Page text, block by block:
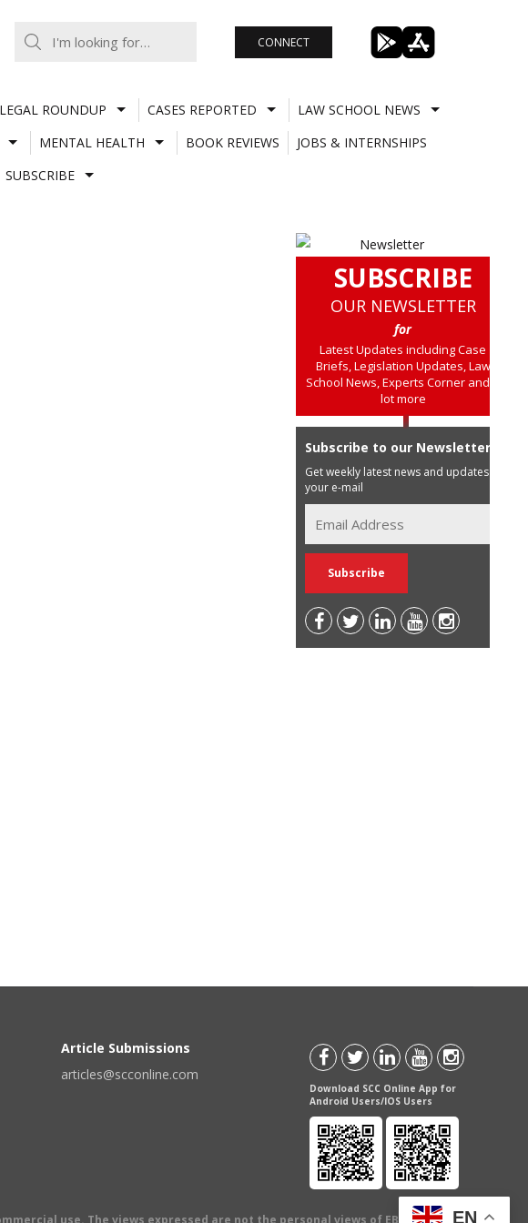
CONNECT
LEGAL ROUNDUP CASES REPORTED
LAW SCHOOL NEWS
MENTAL HEALTH BOOK REVIEWS
JOBS & INTERNSHIPS
SUBSCRIBE
SUBSCRIBE
OUR NEWSLETTER
for
Latest Updates including Case
Briefs, Legislation Updates, Law
School News, Experts Corner and a
lot more
Subscribe to our Newsletter
Get weekly latest news and updates in
your e-mail
Article Submissions
articles@scconline.com
Download SCC Online App for
Android Users/IOS Users
use. The views expressed are not the personal views of EBC Publishing
EN